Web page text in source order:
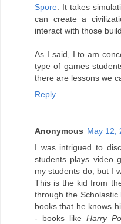
Spore . It takes
can create a
interact with those
As I said, I to am
type of games
there are lessons we
Reply
Anonymous May 12,
I was intrigued to
students plays video
my students do, but I
This is the kid from
through the
books that he knows
- books like Harry